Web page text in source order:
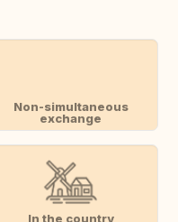
Non-simultaneous
exchange
In the country